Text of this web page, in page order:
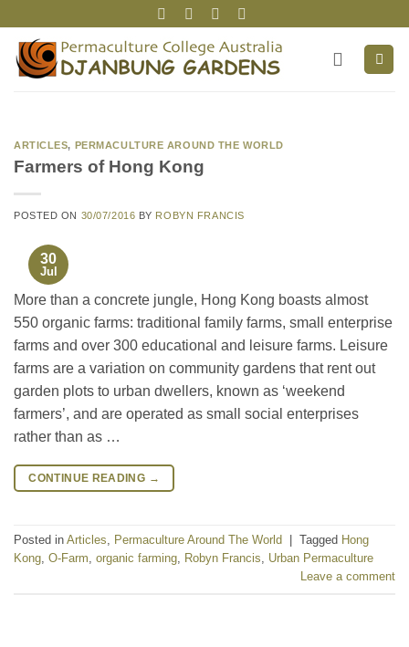
content
ARTICLES, PERMACULTURE AROUND THE WORLD
Farmers of Hong Kong
POSTED ON 30/07/2016 BY ROBYN FRANCIS
30
Jul
More than a concrete jungle, Hong Kong boasts almost
550 organic farms: traditional family farms, small enterprise
farms and over 300 educational and leisure farms. Leisure
farms are a variation on community gardens that rent out
garden plots to urban dwellers, known as ‘weekend
farmers’, and are operated as small social enterprises
rather than as …
CONTINUE READING →
Posted in Articles Permaculture Around The World Tagged Hong
Kong O-Farm organic farming Robyn Francis
Urban Permaculture
Leave a comment